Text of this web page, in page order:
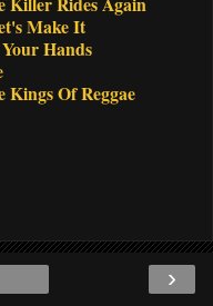
Make It
Hands
Kings Of Reggae
›